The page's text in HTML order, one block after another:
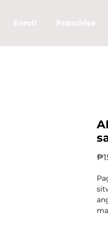
Enroll Franchise